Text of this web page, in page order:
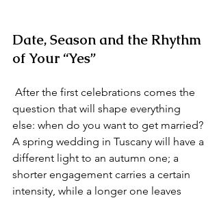
Date, Season and the Rhythm
of Your “Yes”
question that will shape everything
else: when do you want to get married?
A spring wedding in Tuscany will have a
different light to an autumn one; a
shorter engagement carries a certain
intensity, while a longer one leaves